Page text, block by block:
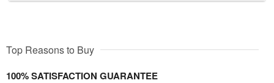
Top Reasons to Buy
100% SATISFACTION GUARANTEE